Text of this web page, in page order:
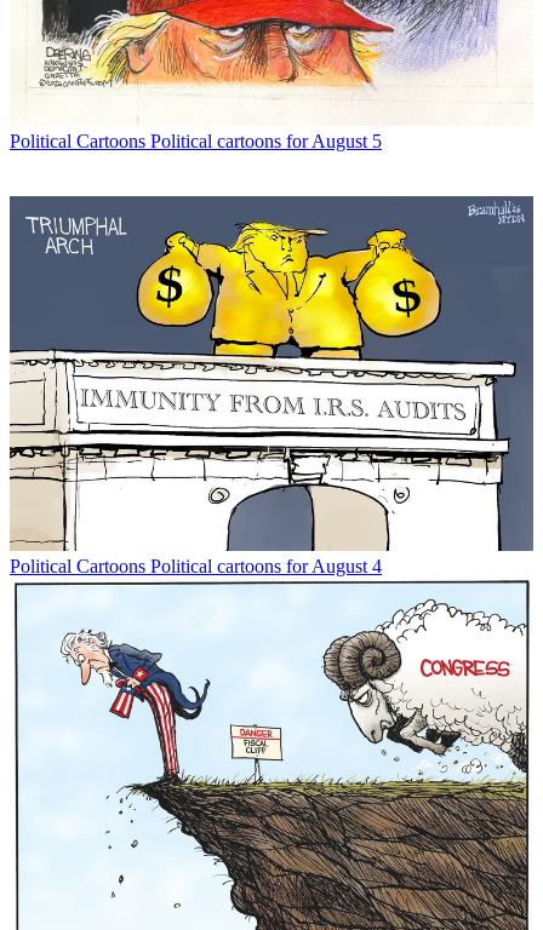
Political Cartoons Political cartoons for August 5
Political Cartoons Political cartoons for August 4